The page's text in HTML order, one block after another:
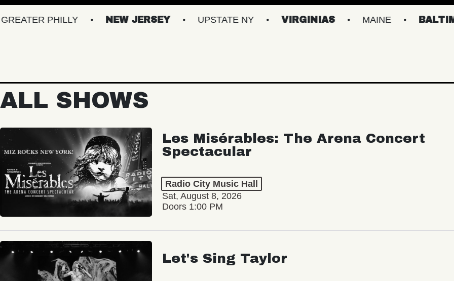
PHILLY NEW JERSEY UPSTATE NY VIRGINIAS MAINE BALTIMORE/
ALL SHOWS
Les Misérables: The Arena Concert
Spectacular
Radio City Music Hall
Sat, August 8, 2026
Doors 1:00 PM
Let's Sing Taylor